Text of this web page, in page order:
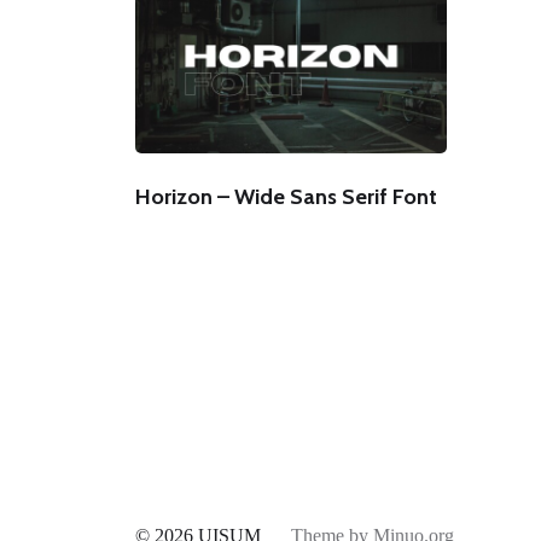
Horizon – Wide Sans Serif Font
© 2026 UISUM Theme by Minuo.org